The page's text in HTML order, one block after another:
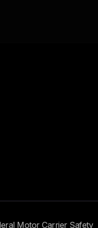
Motor Carrier Safety